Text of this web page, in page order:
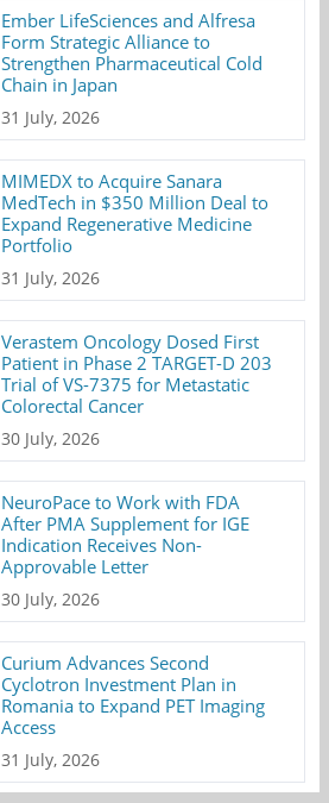
Ember LifeSciences and Alfresa
Form Strategic Alliance to
Strengthen Pharmaceutical Cold
Chain in Japan
31 July, 2026
MIMEDX to Acquire Sanara
MedTech in $350 Million Deal to
Expand Regenerative Medicine
Portfolio
31 July, 2026
Verastem Oncology Dosed First
Patient in Phase 2 TARGET-D 203
Trial of VS-7375 for Metastatic
Colorectal Cancer
30 July, 2026
NeuroPace to Work with FDA
After PMA Supplement for IGE
Indication Receives Non-
Approvable Letter
30 July, 2026
Curium Advances Second
Cyclotron Investment Plan in
Romania to Expand PET Imaging
Access
31 July, 2026